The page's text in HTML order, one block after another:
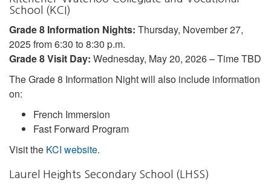
School (KCI)
Grade 8 Information Nights: Thursday, November 27,
2025 from 6:30 to 8:30 p.m.
Grade 8 Visit Day: Wednesday, May 20, 2026 – Time TBD
The Grade 8 Information Night will also include information
on:
French Immersion
Fast Forward Program
Visit the KCI website.
Laurel Heights Secondary School (LHSS)